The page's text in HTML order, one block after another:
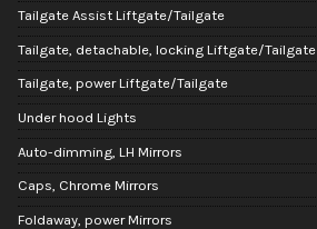
Tailgate Assist Liftgate/Tailgate
Tailgate, detachable, locking Liftgate/Tailgate
Tailgate, power Liftgate/Tailgate
Under hood Lights
Auto-dimming, LH Mirrors
Caps, Chrome Mirrors
Foldaway, power Mirrors